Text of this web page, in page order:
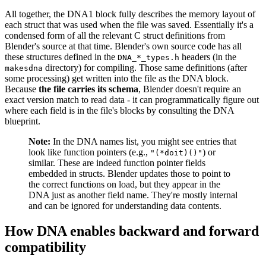
All together, the DNA1 block fully describes the memory layout of
each struct that was used when the file was saved. Essentially it's a
condensed form of all the relevant C struct definitions from
Blender's source at that time. Blender's own source code has all
these structures defined in the DNA_*_types.h headers (in the
makesdna directory) for compiling. Those same definitions (after
some processing) get written into the file as the DNA block.
Because the file carries its schema, Blender doesn't require an
exact version match to read data - it can programmatically figure out
where each field is in the file's blocks by consulting the DNA
blueprint.
Note: In the DNA names list, you might see entries that
look like function pointers (e.g., "(*doit)()") or
similar. These are indeed function pointer fields
embedded in structs. Blender updates those to point to
the correct functions on load, but they appear in the
DNA just as another field name. They're mostly internal
and can be ignored for understanding data contents.
How DNA enables backward and forward
compatibility